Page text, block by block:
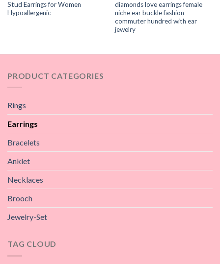
Stud Earrings for Women
Hypoallergenic
diamonds love earrings female
niche ear buckle fashion
commuter hundred with ear
jewelry
PRODUCT CATEGORIES
Rings
Earrings
Bracelets
Anklet
Necklaces
Brooch
Jewelry-Set
TAG CLOUD